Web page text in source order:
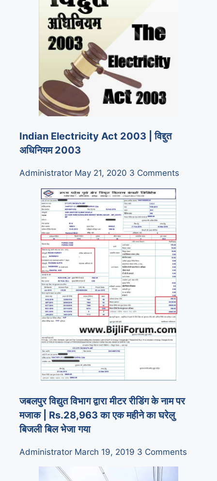
Indian Electricity Act 2003 | विद्दुत
अधिनियम 2003
Administrator May 21, 2020 3 Comments
जबलपुर विद्युत विभाग द्वारा मीटर रीडिंग के नाम पर
मजाक | Rs.28,963 का एक महीने का घरेलु
बिजली बिल भेजा गया
Administrator March 19, 2019 3 Comments